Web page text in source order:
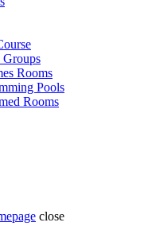
Rooms
Pools
Rooms
close